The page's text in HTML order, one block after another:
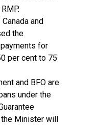
and
the
for
per cent to 75
and BFO are
under the
the Minister will